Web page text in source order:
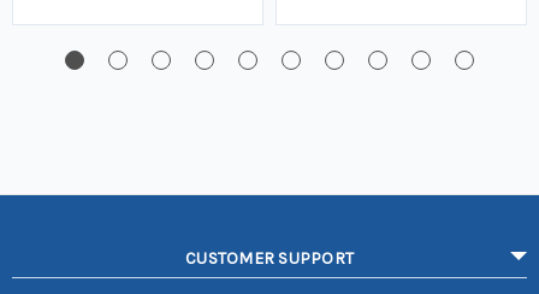
CUSTOMER SUPPORT